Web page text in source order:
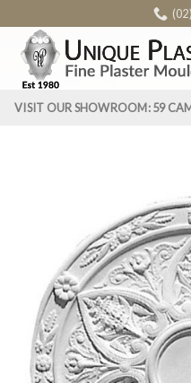
content
VISIT OUR SHOWROOM: 59